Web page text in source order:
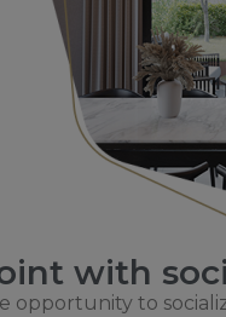
with
opportunity to